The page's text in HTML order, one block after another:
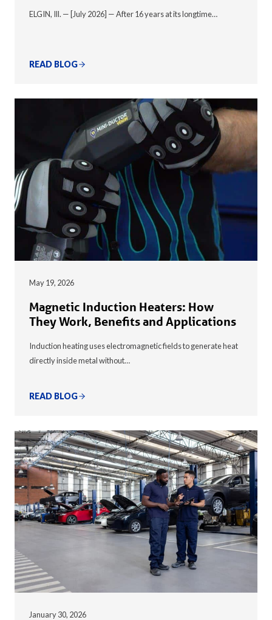
ELGIN, Ill. — [July 2026] — After 16 years at its longtime…
READ BLOG
May 19, 2026
Magnetic Induction Heaters: How
They Work, Benefits and Applications
Induction heating uses electromagnetic fields to generate heat
directly inside metal without…
READ BLOG
January 30, 2026